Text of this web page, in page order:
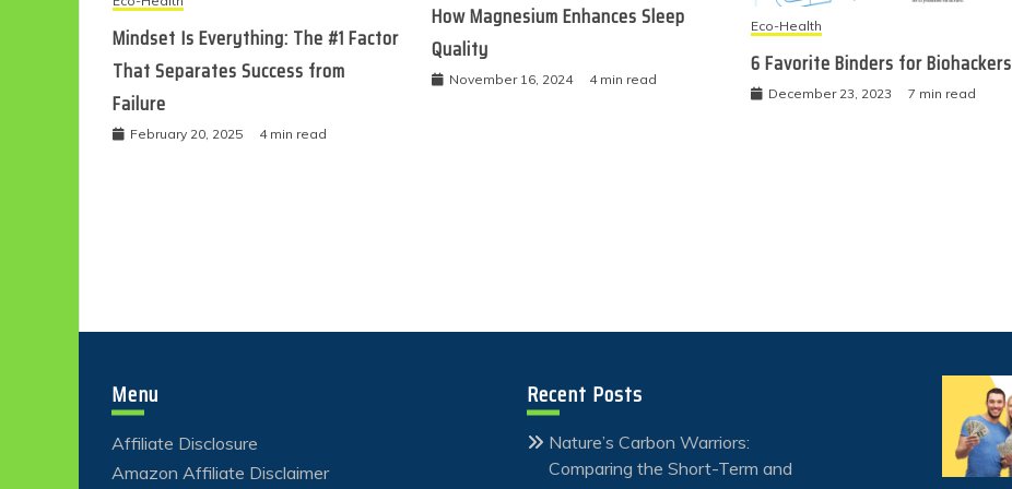
Mindset Is Everything: The #1 Factor
That Separates Success from
Failure
February 20, 2025 4 min read
How Magnesium Enhances Sleep
Quality
November 16, 2024 4 min read
Eco-Health
6 Favorite Binders for Biohackers
December 23, 2023 7 min read
Menu
Affiliate Disclosure
Amazon Affiliate Disclaimer
Recent Posts
Nature’s Carbon Warriors:
Comparing the Short-Term and